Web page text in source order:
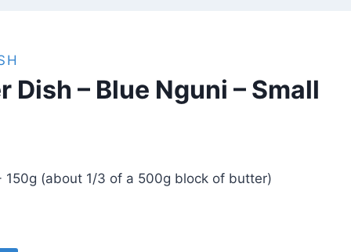
Dish – Blue Nguni – Small
(about 1/3 of a 500g block of butter)